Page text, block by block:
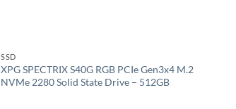
SSD
XPG SPECTRIX S40G RGB PCIe Gen3x4 M.2
NVMe 2280 Solid State Drive – 512GB